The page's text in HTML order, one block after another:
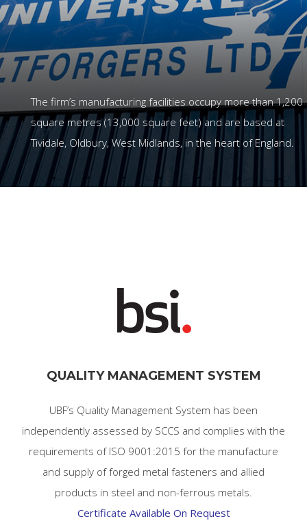
The firm’s manufacturing facilities occupy more than 1,200
square metres (13,000 square feet) and are based at
Tividale, Oldbury, West Midlands, in the heart of England.
QUALITY MANAGEMENT SYSTEM
UBF’s Quality Management System has been
independently assessed by SCCS and complies with the
requirements of ISO 9001:2015 for the manufacture
and supply of forged metal fasteners and allied
products in steel and non-ferrous metals.
Certificate Available On Request